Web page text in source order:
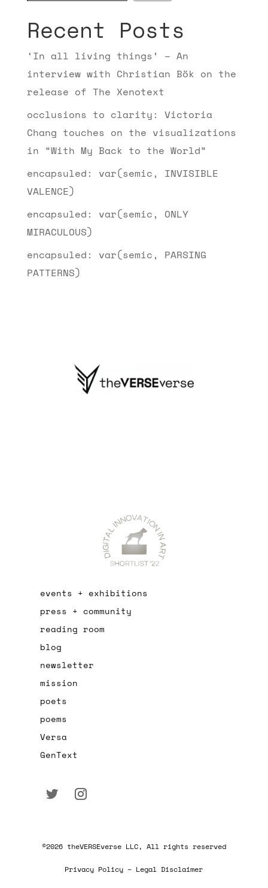
Recent Posts
‘In all living things’ – An
interview with Christian Bök on the
release of The Xenotext
occlusions to clarity: Victoria
Chang touches on the visualizations
in “With My Back to the World”
encapsuled: var(semic, INVISIBLE
VALENCE)
encapsuled: var(semic, ONLY
MIRACULOUS)
encapsuled: var(semic, PARSING
PATTERNS)
events + exhibitions
press + community
reading room
blog
newsletter
mission
poets
poems
Versa
GenText
©2026 theVERSEverse LLC, All rights reserved
Privacy Policy – Legal Disclaimer